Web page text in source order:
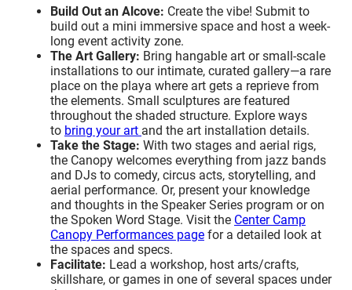
Build Out an Alcove: Create the vibe! Submit to
build out a mini immersive space and host a week-
long event activity zone.
The Art Gallery: Bring hangable art or small-scale
installations to our intimate, curated gallery—a rare
place on the playa where art gets a reprieve from
the elements. Small sculptures are featured
throughout the shaded structure. Explore ways
to bring your art and the art installation details.
Take the Stage: With two stages and aerial rigs,
the Canopy welcomes everything from jazz bands
and DJs to comedy, circus acts, storytelling, and
aerial performance. Or, present your knowledge
and thoughts in the Speaker Series program or on
the Spoken Word Stage. Visit the Center Camp
Canopy Performances page for a detailed look at
the spaces and specs.
Facilitate: Lead a workshop, host arts/crafts,
skillshare, or games in one of several spaces under